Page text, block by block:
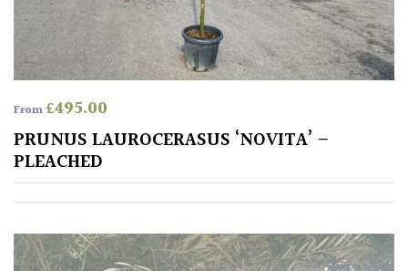
From£495.00
PRUNUS LAUROCERASUS ‘NOVITA’ –
PLEACHED